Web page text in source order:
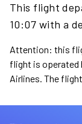
This flight
10:07 with a
Attention: this
flight is operated
Airlines. The